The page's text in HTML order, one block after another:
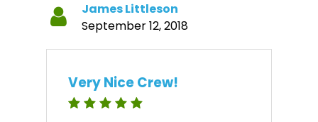
James Littleson
September 12, 2018
Very Nice Crew!